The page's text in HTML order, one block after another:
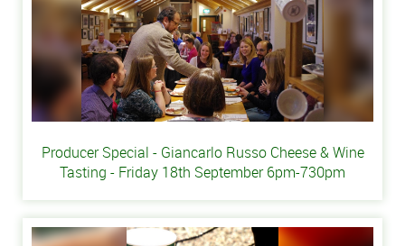
Producer Special - Giancarlo Russo Cheese & Wine
Tasting - Friday 18th September 6pm-730pm